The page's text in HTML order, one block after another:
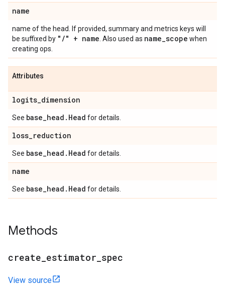
name
name of the head. If provided, summary and metrics keys will
be suffixed by " /" + name . Also used as name_scope when
creating ops.
Attributes
logits_dimension
See base_head . Head for details.
loss_reduction
See base_head . Head for details.
name
See base_head . Head for details.
Methods
create estimator spec
View source